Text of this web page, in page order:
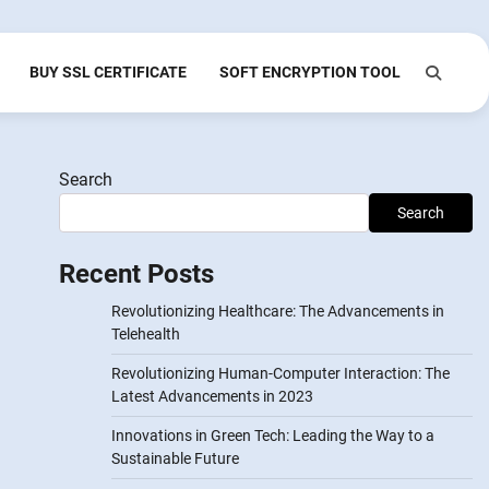
BUY SSL CERTIFICATE SOFT ENCRYPTION TOOL
Search
Search
Recent Posts
Revolutionizing Healthcare: The Advancements in
Telehealth
Revolutionizing Human-Computer Interaction: The
Latest Advancements in 2023
Innovations in Green Tech: Leading the Way to a
Sustainable Future